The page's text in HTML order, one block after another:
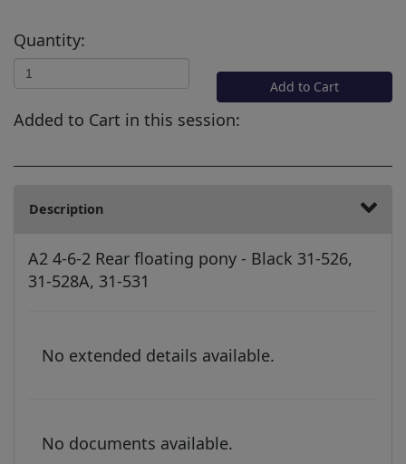
Quantity:
Add to Cart
Added to Cart in this session:
Description
A2 4-6-2 Rear floating pony - Black 31-526,
31-528A, 31-531
No extended details available.
No documents available.